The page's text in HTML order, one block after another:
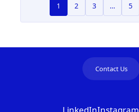
1 2 3 … 5
Contact Us
LinkedInInstagram